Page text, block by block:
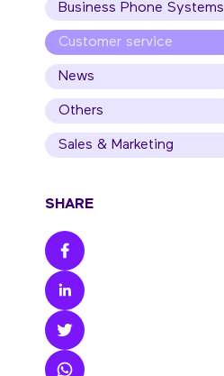
Business Phone Systems
Customer service
News
Others
Sales & Marketing
SHARE